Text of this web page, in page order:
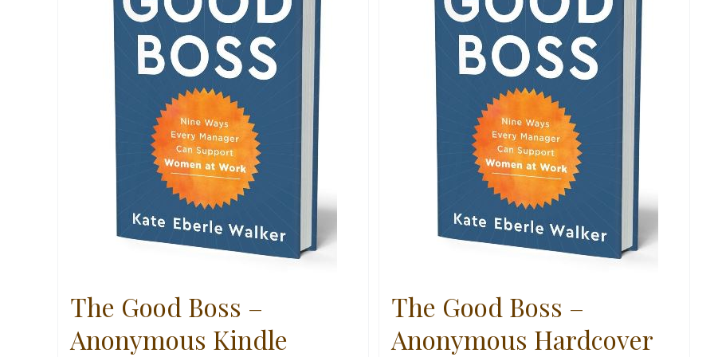
The Good Boss –
Anonymous Kindle
The Good Boss –
Anonymous Hardcover